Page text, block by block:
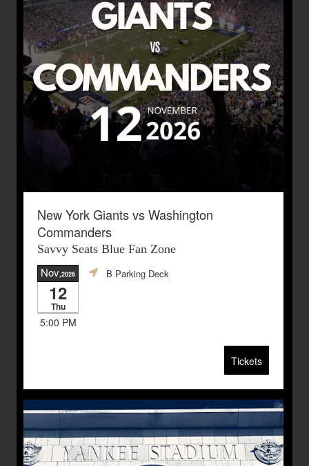
New York Giants vs Washington
Commanders
Savvy Seats Blue Fan Zone
Nov,2026
12
Thu
5:00 PM
B Parking Deck
Tickets